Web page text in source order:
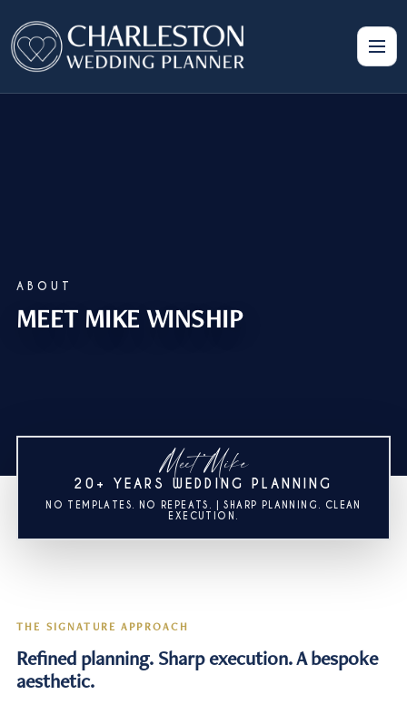
ABOUT
MEET MIKE WINSHIP
Meet Mike
20+ YEARS WEDDING PLANNING
NO TEMPLATES. NO REPEATS. | SHARP PLANNING. CLEAN
EXECUTION.
THE SIGNATURE APPROACH
Refined planning. Sharp execution. A bespoke
aesthetic.